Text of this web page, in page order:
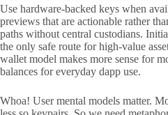
Use hardware-backed keys when
previews that are actionable rather
paths without central custodians.
the only safe route for high-value
wallet model makes more sense for
balances for everyday dapp use.
Whoa! User mental models matter.